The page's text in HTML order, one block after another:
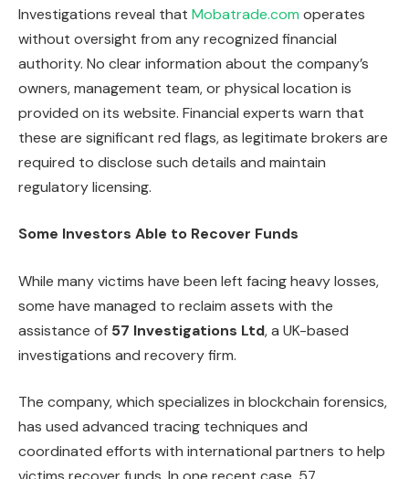
Investigations reveal that Mobatrade.com operates
without oversight from any recognized financial
authority. No clear information about the company’s
owners, management team, or physical location is
provided on its website. Financial experts warn that
these are significant red flags, as legitimate brokers are
required to disclose such details and maintain
regulatory licensing.
Some Investors Able to Recover Funds
While many victims have been left facing heavy losses,
some have managed to reclaim assets with the
assistance of 57 Investigations Ltd, a UK-based
investigations and recovery firm.
The company, which specializes in blockchain forensics,
has used advanced tracing techniques and
coordinated efforts with international partners to help